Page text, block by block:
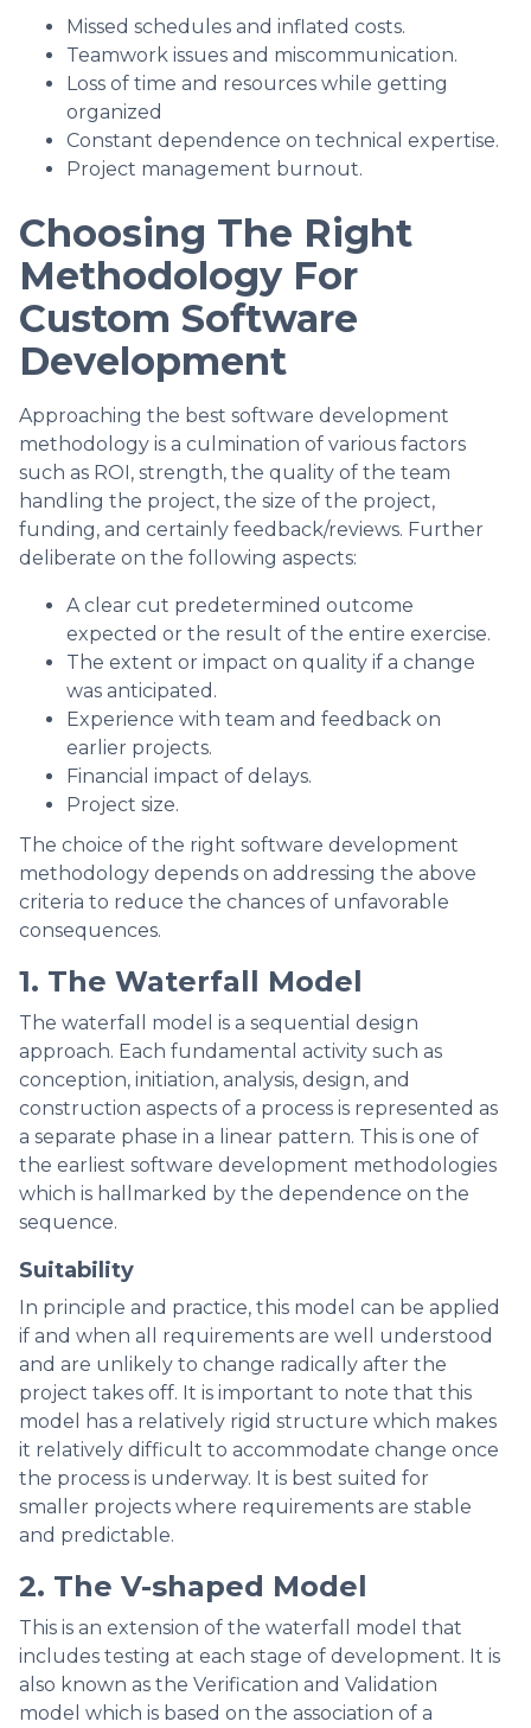
Missed schedules and inflated costs.
Teamwork issues and miscommunication.
Loss of time and resources while getting
organized
Constant dependence on technical expertise.
Project management burnout.
Choosing The Right
Methodology For
Custom Software
Development
Approaching the best software development
methodology is a culmination of various factors
such as ROI, strength, the quality of the team
handling the project, the size of the project,
funding, and certainly feedback/reviews. Further
deliberate on the following aspects:
A clear cut predetermined outcome
expected or the result of the entire exercise.
The extent or impact on quality if a change
was anticipated.
Experience with team and feedback on
earlier projects.
Financial impact of delays.
Project size.
The choice of the right software development
methodology depends on addressing the above
criteria to reduce the chances of unfavorable
consequences.
1. The Waterfall Model
The waterfall model is a sequential design
approach. Each fundamental activity such as
conception, initiation, analysis, design, and
construction aspects of a process is represented as
a separate phase in a linear pattern. This is one of
the earliest software development methodologies
which is hallmarked by the dependence on the
sequence.
Suitability
In principle and practice, this model can be applied
if and when all requirements are well understood
and are unlikely to change radically after the
project takes off. It is important to note that this
model has a relatively rigid structure which makes
it relatively difficult to accommodate change once
the process is underway. It is best suited for
smaller projects where requirements are stable
and predictable.
2. The V-shaped Model
This is an extension of the waterfall model that
includes testing at each stage of development. It is
also known as the Verification and Validation
model which is based on the association of a